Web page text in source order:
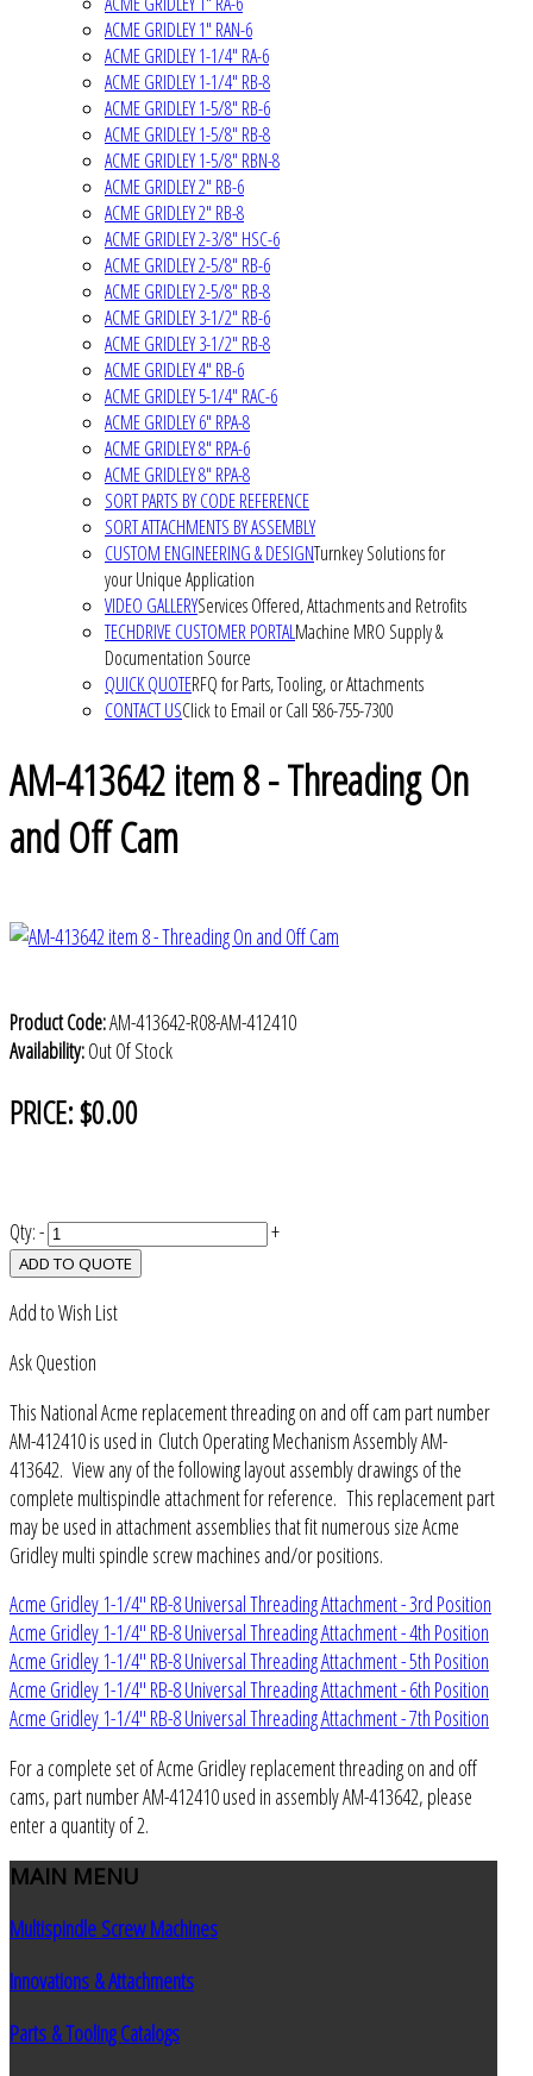
ACME GRIDLEY 1" RAN-6
ACME GRIDLEY 1-1/4" RA-6
ACME GRIDLEY 1-1/4" RB-8
ACME GRIDLEY 1-5/8" RB-6
ACME GRIDLEY 1-5/8" RB-8
ACME GRIDLEY 1-5/8" RBN-8
ACME GRIDLEY 2" RB-6
ACME GRIDLEY 2" RB-8
ACME GRIDLEY 2-3/8" HSC-6
ACME GRIDLEY 2-5/8" RB-6
ACME GRIDLEY 2-5/8" RB-8
ACME GRIDLEY 3-1/2" RB-6
ACME GRIDLEY 3-1/2" RB-8
ACME GRIDLEY 4" RB-6
ACME GRIDLEY 5-1/4" RAC-6
ACME GRIDLEY 6" RPA-8
ACME GRIDLEY 8" RPA-6
ACME GRIDLEY 8" RPA-8
SORT PARTS BY CODE REFERENCE
SORT ATTACHMENTS BY ASSEMBLY
CUSTOM ENGINEERING & DESIGNTurnkey Solutions for
your Unique Application
VIDEO GALLERYServices Offered, Attachments and Retrofits
TECHDRIVE CUSTOMER PORTALMachine MRO Supply &
Documentation Source
QUICK QUOTERFQ for Parts, Tooling, or Attachments
CONTACT USClick to Email or Call 586-755-7300
AM-413642 item 8 - Threading On
and Off Cam
Product Code:AM-413642-R08-AM-412410
Availability:Out Of Stock
PRICE:$0.00
Qty:- +
ADD TO QUOTE
Add to Wish List
Ask Question
This National Acme replacement threading on and off cam part number
AM-412410 is used in Clutch Operating Mechanism Assembly AM-
413642. View any of the following layout assembly drawings of the
complete multispindle attachment for reference. This replacement part
may be used in attachment assemblies that fit numerous size Acme
Gridley multi spindle screw machines and/or positions.
Acme Gridley 1-1/4" RB-8 Universal Threading Attachment - 3rd Position
Acme Gridley 1-1/4" RB-8 Universal Threading Attachment - 4th Position
Acme Gridley 1-1/4" RB-8 Universal Threading Attachment - 5th Position
Acme Gridley 1-1/4" RB-8 Universal Threading Attachment - 6th Position
Acme Gridley 1-1/4" RB-8 Universal Threading Attachment - 7th Position
For a complete set of Acme Gridley replacement threading on and off
cams, part number AM-412410 used in assembly AM-413642, please
enter a quantity of 2.
MAIN MENU
Multispindle Screw Machines
Innovations & Attachments
Parts & Tooling Catalogs